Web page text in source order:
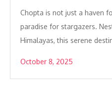
Chopta is not just a haven
paradise for stargazers.
Himalayas, this serene
October 8, 2025